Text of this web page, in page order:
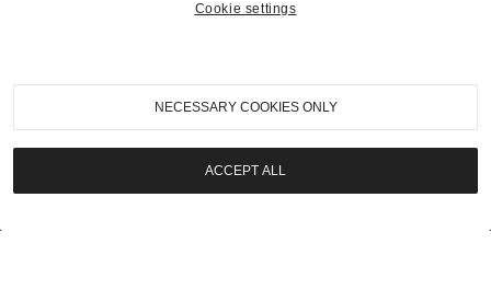
info@goodingco.com
Cookie settings
NECESSARY COOKIES ONLY
ACCEPT ALL